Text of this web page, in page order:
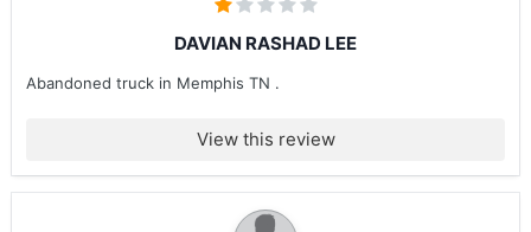
DAVIAN RASHAD LEE
Abandoned truck in Memphis TN .
View this review